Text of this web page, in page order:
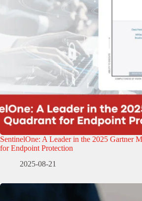
SentinelOne: A Leader in the 2025 Gartner
for Endpoint Protection
2025-08-21